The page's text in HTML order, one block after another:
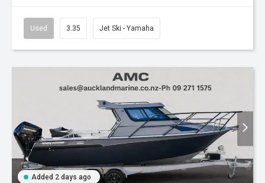
Used 3.35 Jet Ski - Yamaha
Added 2 days ago